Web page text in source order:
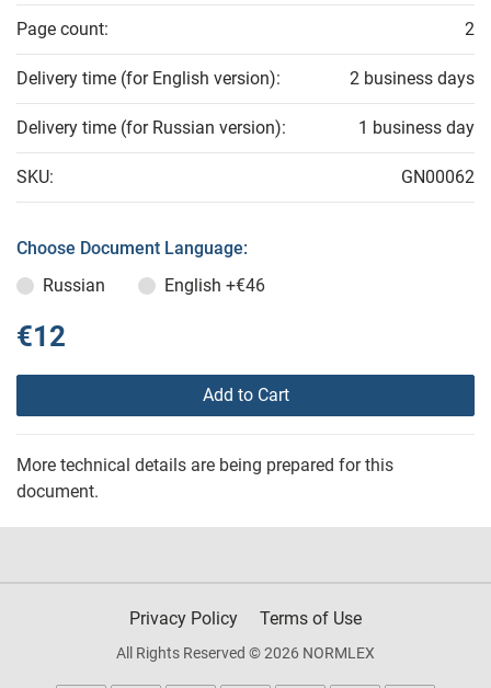
Page count: 2
Delivery time (for English version): 2 business days
Delivery time (for Russian version): 1 business day
SKU: GN00062
Choose Document Language:
Russian
English +€46
€12
Add to Cart
More technical details are being prepared for this
document.
Privacy Policy Terms of Use
All Rights Reserved © 2026 NORMLEX